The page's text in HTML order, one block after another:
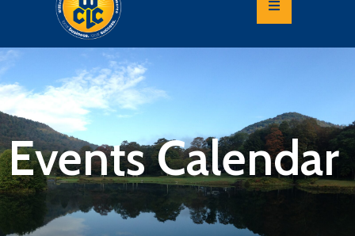
Information
Economic
Development
Leadership
Lycoming
Relocation
&
Travel
Events Calendar